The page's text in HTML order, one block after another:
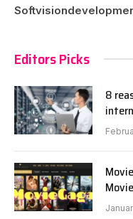
Editors Picks
8